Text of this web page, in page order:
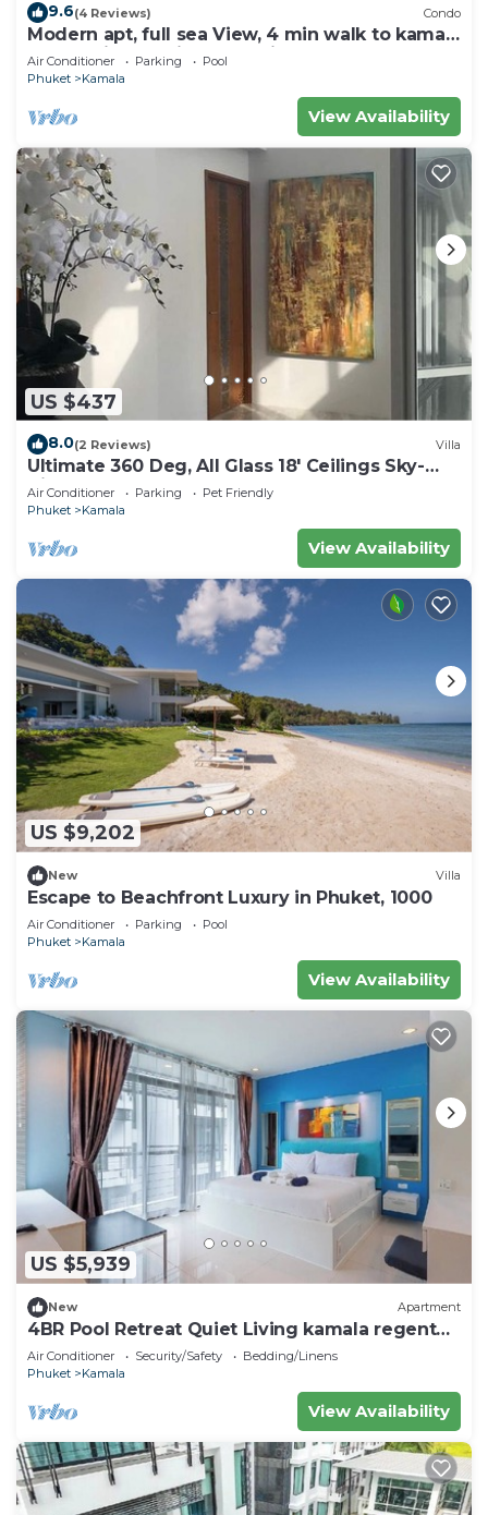
9.6(4 Reviews) Condo
Modern apt, full sea View, 4 min walk to kamala
beach, pick up Airport service
Air Conditioner Parking
Pool
Phuket
Kamala
View Availability
US $437
8.0(2 Reviews) Villa
Ultimate 360 Deg, All Glass 18' Ceilings Sky-
Villa Penthouse
Air Conditioner Parking
Pet Friendly
Phuket
Kamala
View Availability
US $9,202
New Villa
Escape to Beachfront Luxury in Phuket, 1000
Air Conditioner Parking
Pool
Phuket
Kamala
View Availability
US $5,939
New Apartment
4BR Pool Retreat Quiet Living kamala regent
c205
Air Conditioner Security/Safety
Bedding/Linens
Phuket
Kamala
View Availability